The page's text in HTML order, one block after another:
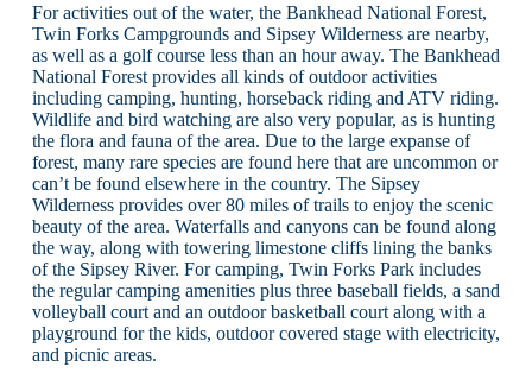
For activities out of the water, the Bankhead National Forest,
Twin Forks Campgrounds and Sipsey Wilderness are nearby,
as well as a golf course less than an hour away. The Bankhead
National Forest provides all kinds of outdoor activities
including camping, hunting, horseback riding and ATV riding.
Wildlife and bird watching are also very popular, as is hunting
the flora and fauna of the area. Due to the large expanse of
forest, many rare species are found here that are uncommon or
can’t be found elsewhere in the country. The Sipsey
Wilderness provides over 80 miles of trails to enjoy the scenic
beauty of the area. Waterfalls and canyons can be found along
the way, along with towering limestone cliffs lining the banks
of the Sipsey River. For camping, Twin Forks Park includes
the regular camping amenities plus three baseball fields, a sand
volleyball court and an outdoor basketball court along with a
playground for the kids, outdoor covered stage with electricity,
and picnic areas.